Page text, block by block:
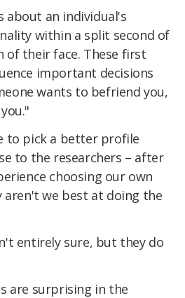
about an individual's
within a split second of
of their face. These first
important decisions
wants to befriend you,
to pick a better profile
to the researchers – after
choosing our own
we best at doing the
entirely sure, but they do
are surprising in the